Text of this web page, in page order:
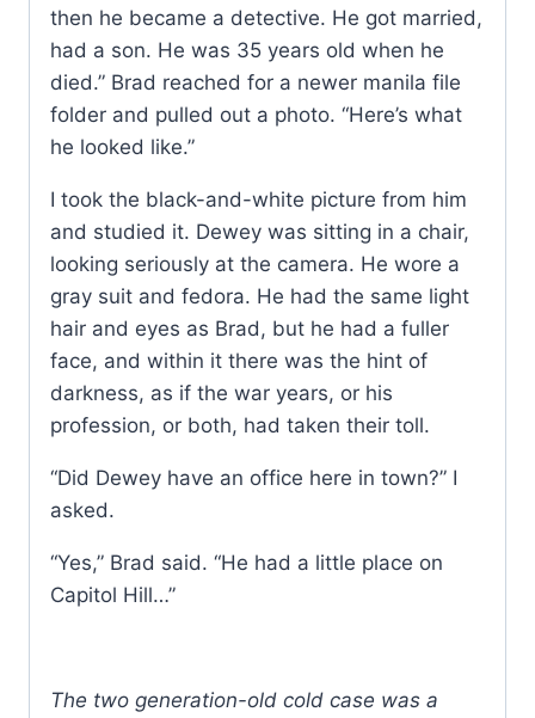
then he became a detective. He got married,
had a son. He was 35 years old when he
died.” Brad reached for a newer manila file
folder and pulled out a photo. “Here’s what
he looked like.”
I took the black-and-white picture from him
and studied it. Dewey was sitting in a chair,
looking seriously at the camera. He wore a
gray suit and fedora. He had the same light
hair and eyes as Brad, but he had a fuller
face, and within it there was the hint of
darkness, as if the war years, or his
profession, or both, had taken their toll.
“Did Dewey have an office here in town?” I
asked.
“Yes,” Brad said. “He had a little place on
Capitol Hill…”
The two generation-old cold case was a